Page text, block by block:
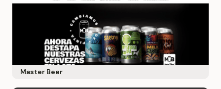
Master Beer